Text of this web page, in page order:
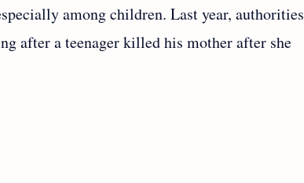
among children. Last year, authorities
after a teenager killed his mother after she